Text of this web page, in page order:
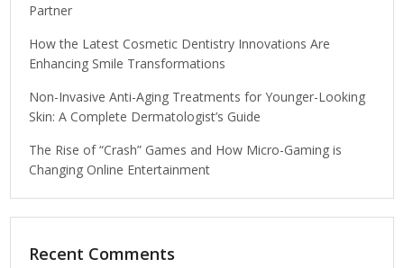
Partner
How the Latest Cosmetic Dentistry Innovations Are
Enhancing Smile Transformations
Non-Invasive Anti-Aging Treatments for Younger-Looking
Skin: A Complete Dermatologist’s Guide
The Rise of “Crash” Games and How Micro-Gaming is
Changing Online Entertainment
Recent Comments